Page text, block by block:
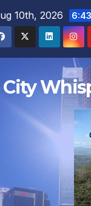
10th, 2026
City